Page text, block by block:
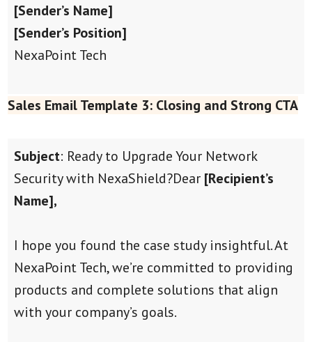
[Sender’s Name]
[Sender’s Position]
NexaPoint Tech
Sales Email Template 3: Closing and Strong CTA
Subject: Ready to Upgrade Your Network
Security with NexaShield?Dear [Recipient’s
Name],
I hope you found the case study insightful. At
NexaPoint Tech, we’re committed to providing
products and complete solutions that align
with your company’s goals.